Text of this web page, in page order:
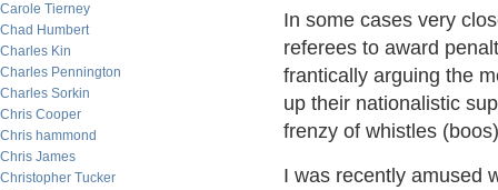
Carole Tierney
Chad Humbert
Charles Kin
Charles Pennington
Charles Sorkin
Chris Cooper
Chris hammond
Chris James
Christopher Tucker
In some cases very
referees to award
frantically arguing the
up their nationalistic
frenzy of whistles
I was recently amused